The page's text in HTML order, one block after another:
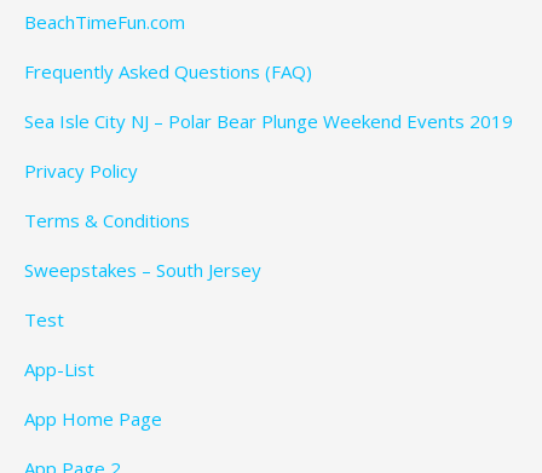
BeachTimeFun.com
Frequently Asked Questions (FAQ)
Sea Isle City NJ – Polar Bear Plunge Weekend Events 2019
Privacy Policy
Terms & Conditions
Sweepstakes – South Jersey
Test
App-List
App Home Page
App Page 2